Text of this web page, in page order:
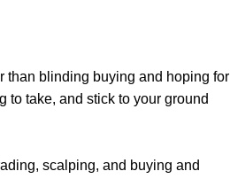
than blinding buying and hoping for
to take, and stick to your ground
scalping, and buying and